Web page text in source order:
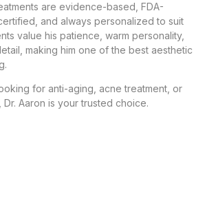
are evidence-based, FDA-
and always personalized to suit
value his patience, warm personality,
making him one of the best aesthetic
for anti-aging, acne treatment, or
Aaron is your trusted choice.